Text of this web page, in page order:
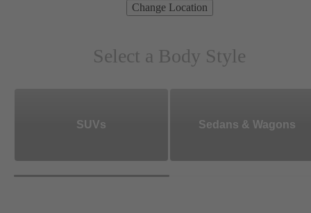
Change Location
Select a Body Style
SUVs Sedans & Wagons